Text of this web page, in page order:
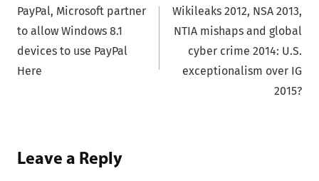
navigation
PayPal, Microsoft partner
to allow Windows 8.1
devices to use PayPal
Here
Wikileaks 2012, NSA 2013,
NTIA mishaps and global
cyber crime 2014: U.S.
exceptionalism over IG
2015?
Leave a Reply